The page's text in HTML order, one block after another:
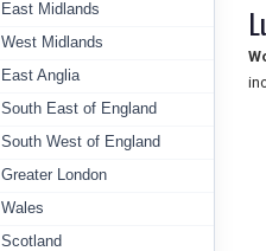
East Midlands
West Midlands
East Anglia
South East of England
South West of England
Greater London
Wales
Scotland